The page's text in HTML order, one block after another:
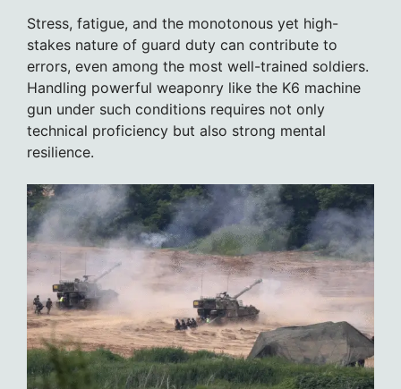
Stress, fatigue, and the monotonous yet high-
stakes nature of guard duty can contribute to
errors, even among the most well-trained soldiers.
Handling powerful weaponry like the K6 machine
gun under such conditions requires not only
technical proficiency but also strong mental
resilience.